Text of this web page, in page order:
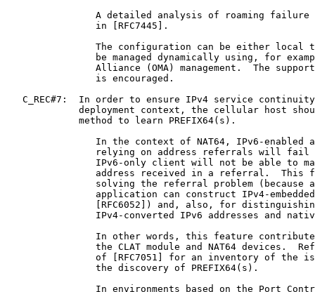
A detailed analysis of roaming failure
                in [RFC7445].
The configuration can be either local
be managed dynamically using, for
Alliance (OMA) management.  The
                is encouraged.
C_REC#7:  In order to ensure IPv4 service
deployment context, the cellular host
             method to learn PREFIX64(s).
In the context of NAT64, IPv6-enabled
relying on address referrals will fail
IPv6-only client will not be able to
address received in a referral.  This
solving the referral problem (because
application can construct IPv4-
[RFC6052]) and, also, for
IPv4-converted IPv6 addresses and
In other words, this feature
the CLAT module and NAT64 devices.
of [RFC7051] for an inventory of the
                the discovery of PREFIX64(s).
In environments based on the Port